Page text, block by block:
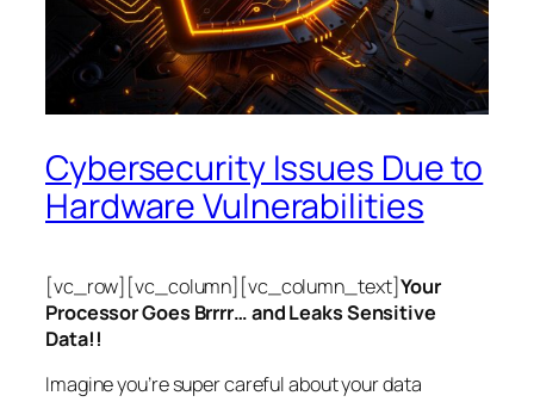
Cybersecurity Issues Due to
Hardware Vulnerabilities
[vc_row][vc_column][vc_column_text]Your
Processor Goes Brrrr… and Leaks Sensitive
Data!!
Imagine you’re super careful about your data